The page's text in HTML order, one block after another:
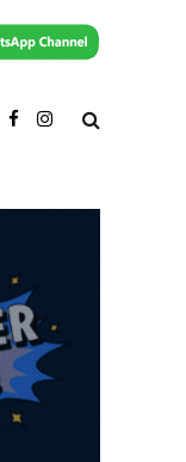
FacebookInstagram